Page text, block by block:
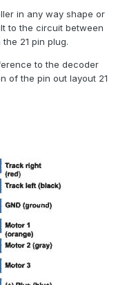
in any way shape or
to the circuit between
21 pin plug.
to the decoder
of the pin out layout 21